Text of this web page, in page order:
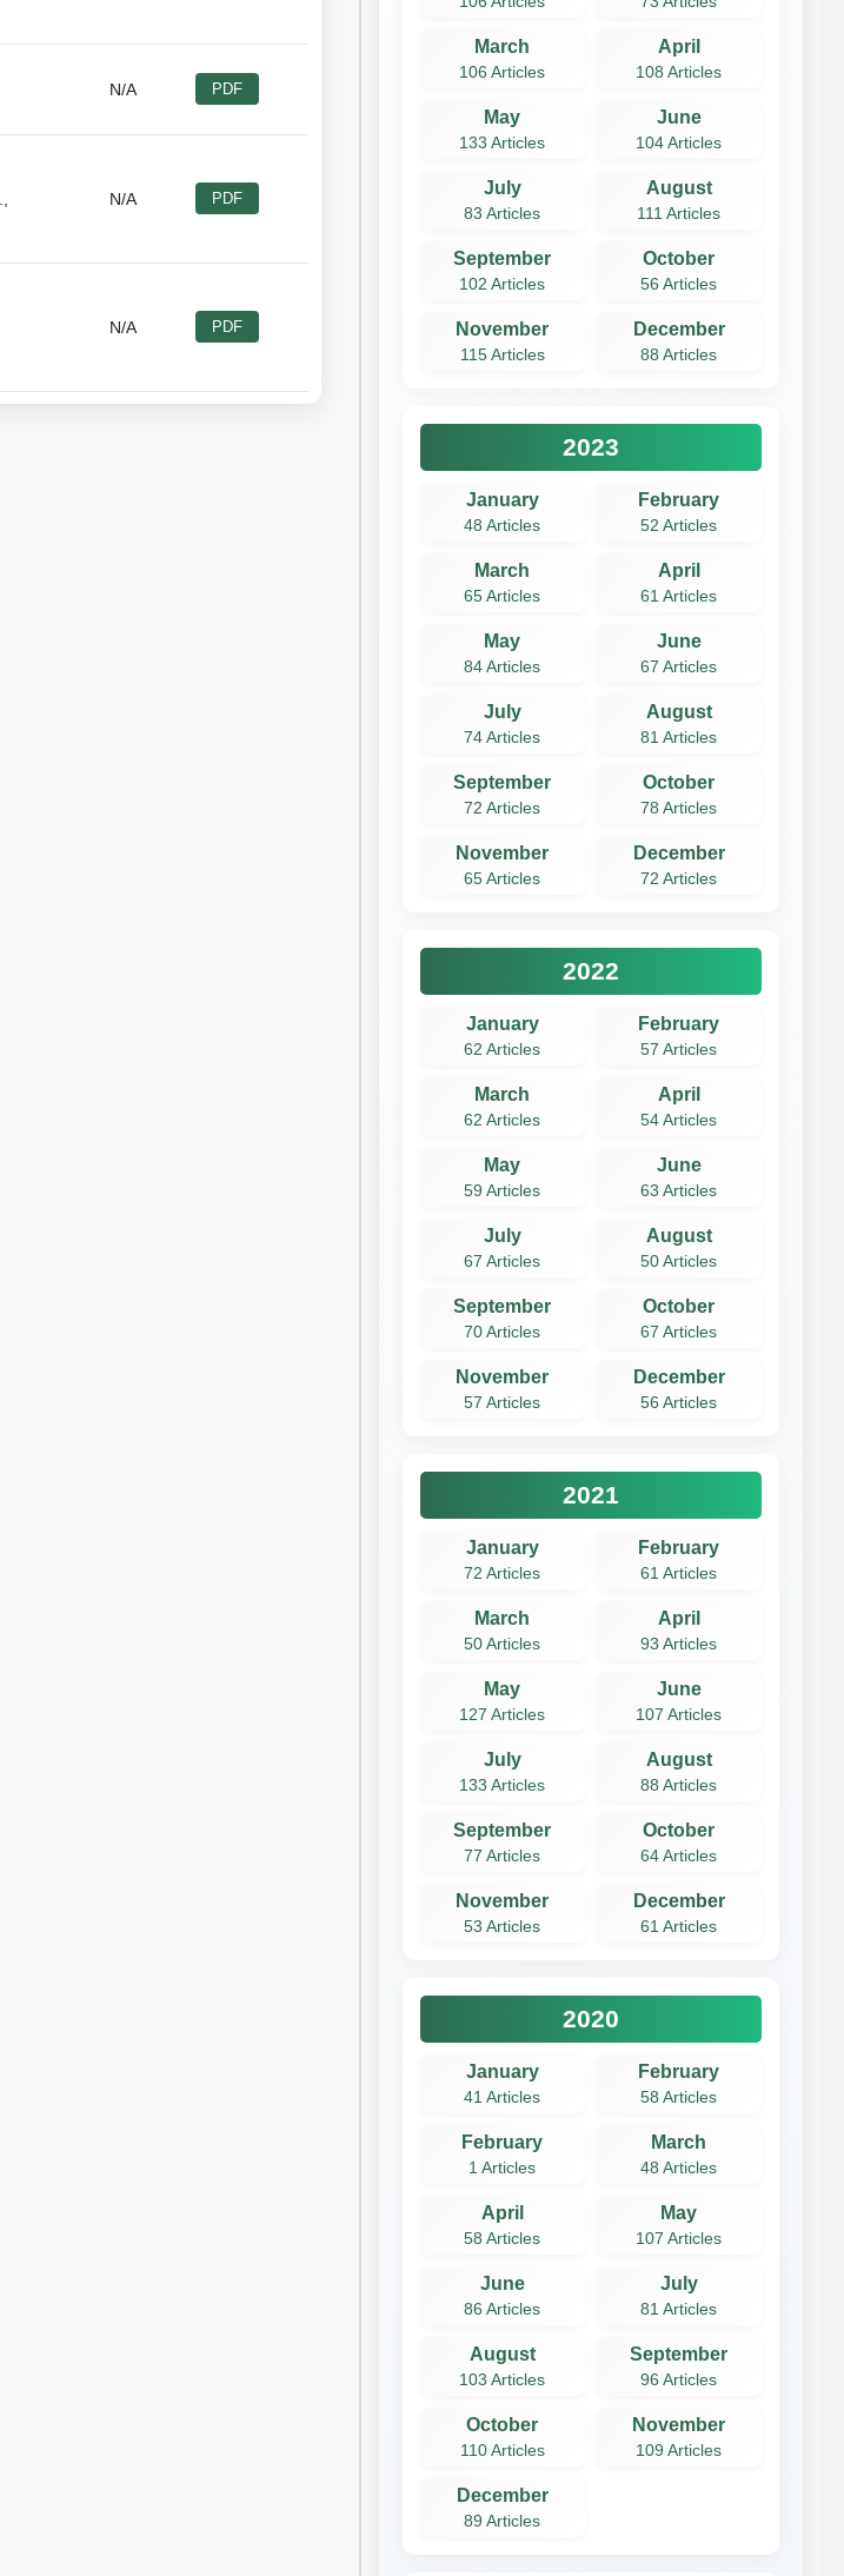
N/A PDF
N/A PDF
N/A PDF
March
106 Articles
April
108 Articles
May
133 Articles
June
104 Articles
July
83 Articles
August
111 Articles
September
102 Articles
October
56 Articles
November
115 Articles
December
88 Articles
2023
January
48 Articles
February
52 Articles
March
65 Articles
April
61 Articles
May
84 Articles
June
67 Articles
July
74 Articles
August
81 Articles
September
72 Articles
October
78 Articles
November
65 Articles
December
72 Articles
2022
January
62 Articles
February
57 Articles
March
62 Articles
April
54 Articles
May
59 Articles
June
63 Articles
July
67 Articles
August
50 Articles
September
70 Articles
October
67 Articles
November
57 Articles
December
56 Articles
2021
January
72 Articles
February
61 Articles
March
50 Articles
April
93 Articles
May
127 Articles
June
107 Articles
July
133 Articles
August
88 Articles
September
77 Articles
October
64 Articles
November
53 Articles
December
61 Articles
2020
January
41 Articles
February
58 Articles
February
1 Articles
March
48 Articles
April
58 Articles
May
107 Articles
June
86 Articles
July
81 Articles
August
103 Articles
September
96 Articles
October
110 Articles
November
109 Articles
December
89 Articles